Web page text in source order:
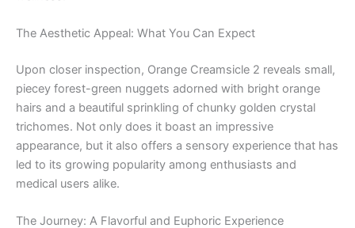
The Aesthetic Appeal: What You Can Expect
Upon closer inspection, Orange Creamsicle 2 reveals small,
piecey forest-green nuggets adorned with bright orange
hairs and a beautiful sprinkling of chunky golden crystal
trichomes. Not only does it boast an impressive
appearance, but it also offers a sensory experience that has
led to its growing popularity among enthusiasts and
medical users alike.
The Journey: A Flavorful and Euphoric Experience